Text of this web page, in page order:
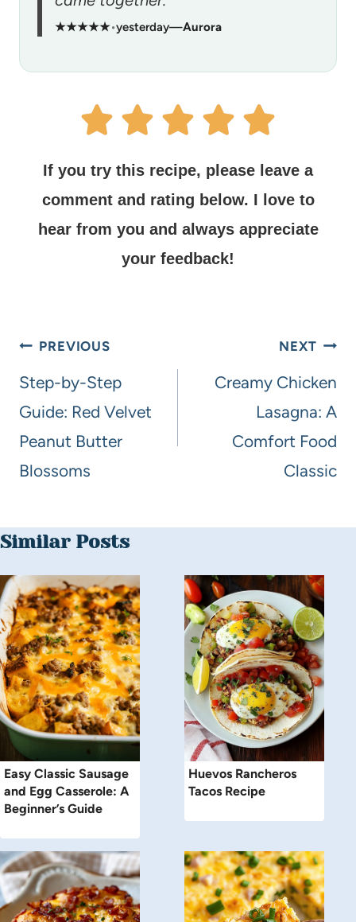
★★★★★•yesterday—Aurora
If you try this recipe, please leave a
comment and rating below. I love to
hear from you and always appreciate
your feedback!
PREVIOUS
Step-by-Step
Guide: Red Velvet
Peanut Butter
Blossoms
NEXT
Creamy Chicken
Lasagna: A
Comfort Food
Classic
Similar Posts
Easy Classic Sausage
and Egg Casserole: A
Beginner’s Guide
Huevos Rancheros
Tacos Recipe